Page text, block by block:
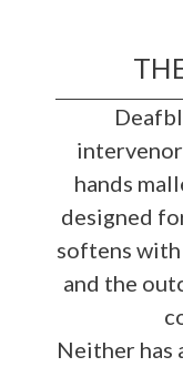
hands
designed
softens
and the
Neither has